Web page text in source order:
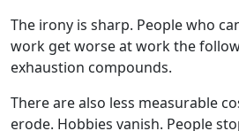
The irony is sharp. People who
work get worse at work the
exhaustion compounds.
There are also less measurable
erode. Hobbies vanish. People